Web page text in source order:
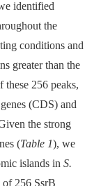
identified
the
conditions and
greater than the
these 256 peaks,
(CDS) and
the strong
(Table 1), we
islands in S.
256 SsrB